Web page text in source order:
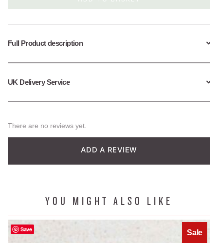
Full Product description
UK Delivery Service
There are no reviews yet.
ADD A REVIEW
YOU MIGHT ALSO LIKE
Save